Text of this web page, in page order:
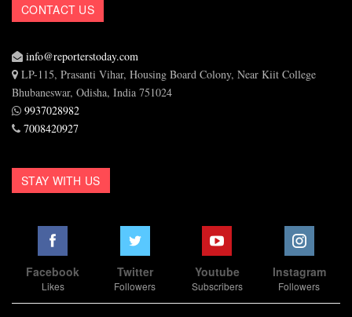
CONTACT US
info@reporterstoday.com
LP-115, Prasanti Vihar, Housing Board Colony, Near Kiit College
Bhubaneswar, Odisha, India 751024
9937028982
7008420927
STAY WITH US
Facebook
Likes
Twitter
Followers
Youtube
Subscribers
Instagram
Followers